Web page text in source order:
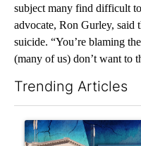
subject many find difficult
advocate, Ron Gurley, said
suicide. “You’re blaming
(many of us) don’t want to
Trending Articles
A trending article titled